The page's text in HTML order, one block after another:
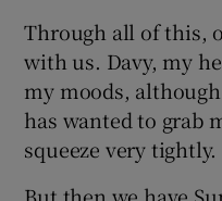
Through all of this,
with us. Davy, my
my moods,
has wanted to grab
squeeze very tightly.